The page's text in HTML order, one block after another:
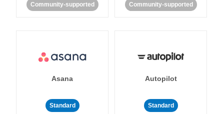
Community-supported Community-supported
Asana
Standard
Autopilot
Standard